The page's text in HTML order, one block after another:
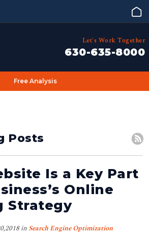
Let's Work Together
630-635-8000
Free Analysis
Posts
Is a Key Part
Online
Strategy
in Search Engine Optimization